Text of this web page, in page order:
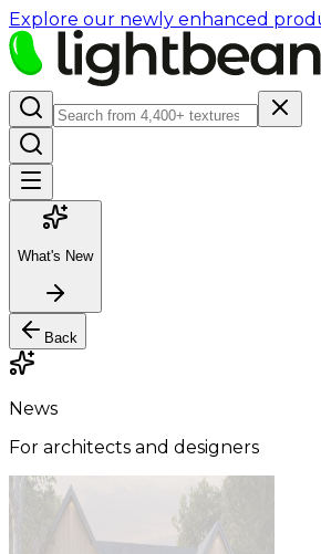
Explore our newly enhanced
What's New
Back
News
For architects and designers